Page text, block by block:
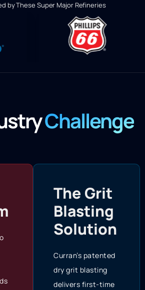
by These Super Major Refineries
Challenge
The Grit
Blasting
Solution
Curran’s patented
dry grit blasting
delivers first-time